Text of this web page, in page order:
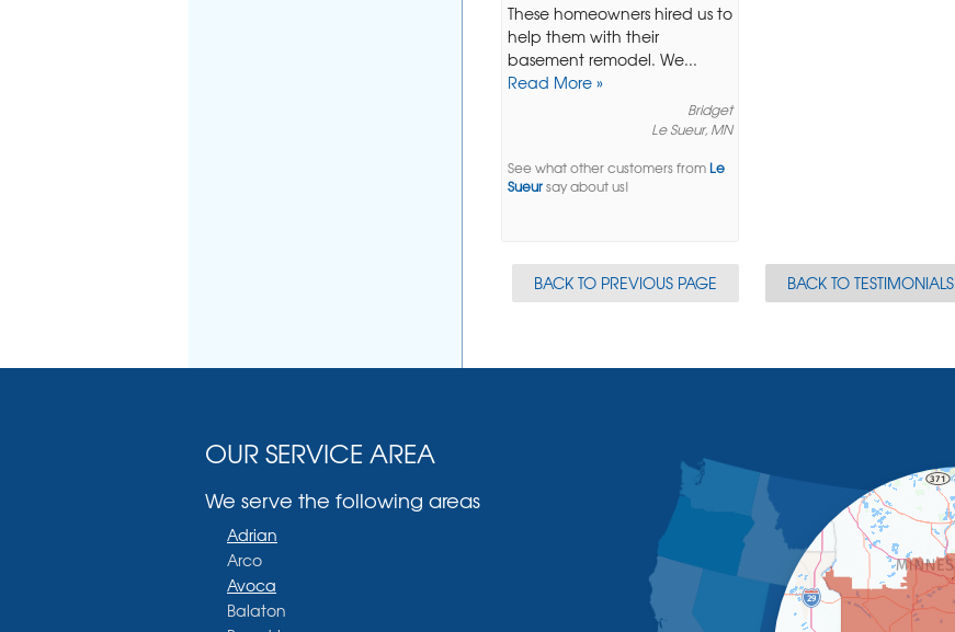
These homeowners hired us to
help them with their
basement remodel. We...
Read More »
Bridget
Le Sueur, MN
See what other customers fromLe
Sueursay about us!
BACK TO PREVIOUS PAGE BACK TO TESTIMONIALS
OUR SERVICE AREA
We serve the following areas
Adrian
Arco
Avoca
Balaton